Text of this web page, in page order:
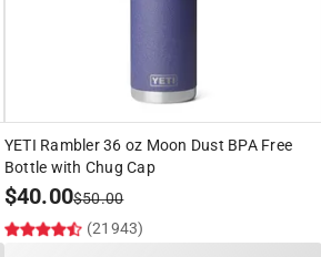
YETI Rambler 36 oz Moon Dust BPA Free
Bottle with Chug Cap
$40.00$50.00
(21943)